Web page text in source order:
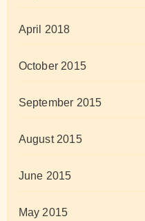
April 2018
October 2015
September 2015
August 2015
June 2015
May 2015